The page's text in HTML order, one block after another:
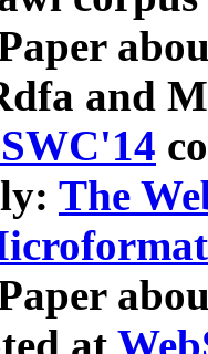
and
The